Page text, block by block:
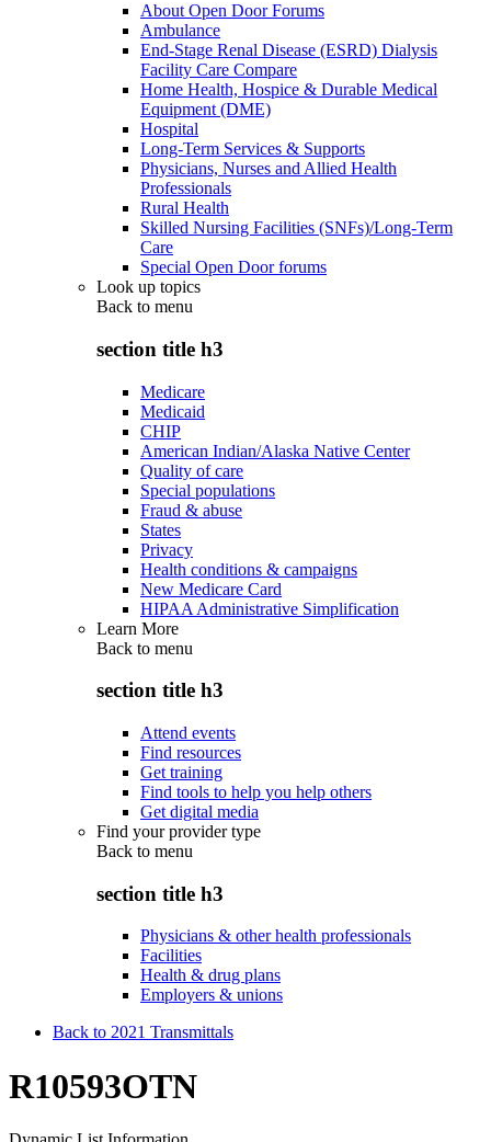
About Open Door Forums
Ambulance
End-Stage Renal Disease (ESRD) Dialysis
Facility Care Compare
Home Health, Hospice & Durable Medical
Equipment (DME)
Hospital
Long-Term Services & Supports
Physicians, Nurses and Allied Health
Professionals
Rural Health
Skilled Nursing Facilities (SNFs)/Long-Term
Care
Special Open Door forums
Look up topics
Back to menu
section title h3
Medicare
Medicaid
CHIP
American Indian/Alaska Native Center
Quality of care
Special populations
Fraud & abuse
States
Privacy
Health conditions & campaigns
New Medicare Card
HIPAA Administrative Simplification
Learn More
Back to menu
section title h3
Attend events
Find resources
Get training
Find tools to help you help others
Get digital media
Find your provider type
Back to menu
section title h3
Physicians & other health professionals
Facilities
Health & drug plans
Employers & unions
Back to 2021 Transmittals
R10593OTN